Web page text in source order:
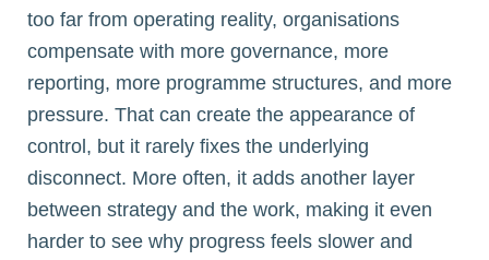
too far from operating reality, organisations
compensate with more governance, more
reporting, more programme structures, and more
pressure. That can create the appearance of
control, but it rarely fixes the underlying
disconnect. More often, it adds another layer
between strategy and the work, making it even
harder to see why progress feels slower and